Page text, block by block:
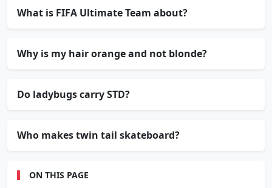
What is FIFA Ultimate Team about?
Why is my hair orange and not blonde?
Do ladybugs carry STD?
Who makes twin tail skateboard?
ON THIS PAGE